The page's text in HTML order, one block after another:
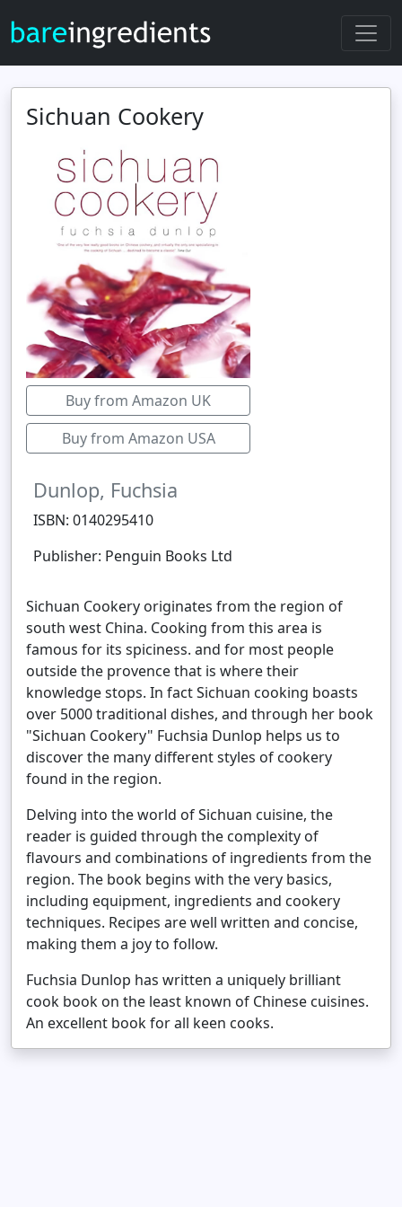
Sichuan Cookery
Buy from Amazon UK
Buy from Amazon USA
Dunlop, Fuchsia
ISBN: 0140295410
Publisher: Penguin Books Ltd
Sichuan Cookery originates from the region of
south west China. Cooking from this area is
famous for its spiciness. and for most people
outside the provence that is where their
knowledge stops. In fact Sichuan cooking boasts
over 5000 traditional dishes, and through her book
"Sichuan Cookery" Fuchsia Dunlop helps us to
discover the many different styles of cookery
found in the region.
Delving into the world of Sichuan cuisine, the
reader is guided through the complexity of
flavours and combinations of ingredients from the
region. The book begins with the very basics,
including equipment, ingredients and cookery
techniques. Recipes are well written and concise,
making them a joy to follow.
Fuchsia Dunlop has written a uniquely brilliant
cook book on the least known of Chinese cuisines.
An excellent book for all keen cooks.